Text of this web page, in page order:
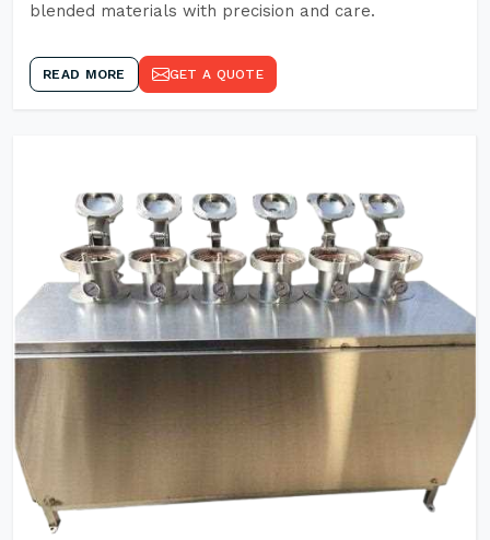
blended materials with precision and care.
READ MORE GET A QUOTE